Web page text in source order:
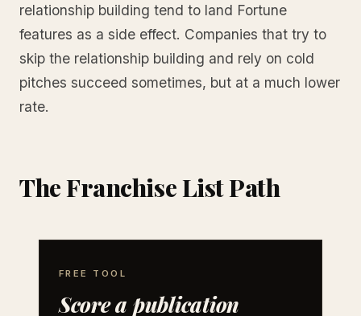
relationship building tend to land Fortune
features as a side effect. Companies that try to
skip the relationship building and rely on cold
pitches succeed sometimes, but at a much lower
rate.
The Franchise List Path
FREE TOOL
Score a publication